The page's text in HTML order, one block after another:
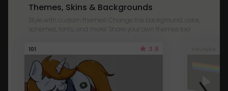
Themes, Skins & Backgrounds
Style with custom themes! Change the background, color,
schemes, fonts, and more! Share your own themes too!
101 3.8